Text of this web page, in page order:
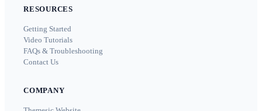
RESOURCES
Getting Started
Video Tutorials
FAQs & Troubleshooting
Contact Us
COMPANY